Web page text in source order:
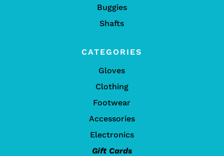
Buggies
Shafts
CATEGORIES
Gloves
Clothing
Footwear
Accessories
Electronics
Gift Cards